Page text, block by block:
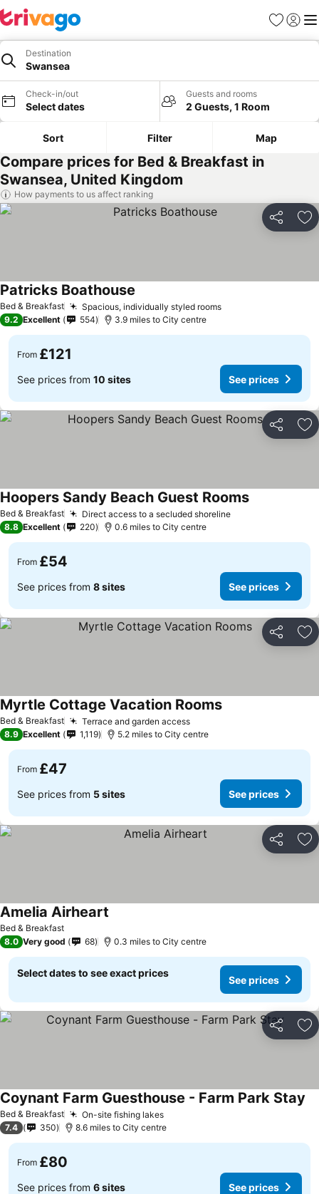
Favourites
Sign in
Destination
Swansea
Check-in/out
Select dates
Guests and rooms
2 Guests, 1 Room
Sort Filter Map
Compare prices for Bed & Breakfast in
Swansea, United Kingdom
How payments to us affect ranking
Share
Bed & Breakfast Spacious, individually styled rooms
Patricks Boathouse
9.2 Excellent 554 3.9 miles to City centre
From £121
See prices from 10 sites See prices
Share
Bed & Breakfast Direct access to a secluded shoreline
Hoopers Sandy Beach Guest Rooms
8.8 Excellent 220 0.6 miles to City centre
From £54
See prices from 8 sites See prices
Share
Bed & Breakfast Terrace and garden access
Myrtle Cottage Vacation Rooms
8.9 Excellent 1,119 5.2 miles to City centre
From £47
See prices from 5 sites See prices
Share
Bed & Breakfast
Amelia Airheart
8.0 Very good 68 0.3 miles to City centre
Select dates to see exact prices
See prices
Share
Bed & Breakfast On-site fishing lakes
Coynant Farm Guesthouse - Farm Park Stay
7.4 350 8.6 miles to City centre
From £80
See prices from 6 sites See prices